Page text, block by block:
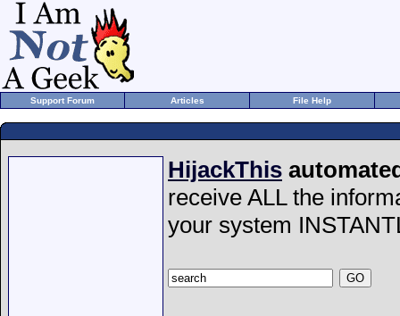
Support Forum Articles File Help
HijackThis
receive ALL the
your system